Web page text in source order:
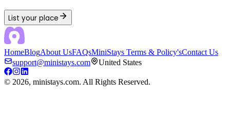
List your place
HomeBlogAbout UsFAQsMiniStays Terms & Policy'sContact Us
support@ministays.com
United States
© 2026, ministays.com. All Rights Reserved.